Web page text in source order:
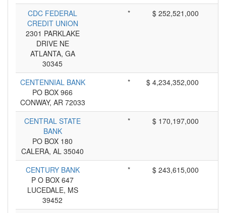
CDC FEDERAL
CREDIT UNION
2301 PARKLAKE
DRIVE NE
ATLANTA, GA
30345
* $ 252,521,000
CENTENNIAL BANK
PO BOX 966
CONWAY, AR 72033
* $ 4,234,352,000
CENTRAL STATE
BANK
PO BOX 180
CALERA, AL 35040
* $ 170,197,000
CENTURY BANK
P O BOX 647
LUCEDALE, MS
39452
* $ 243,615,000